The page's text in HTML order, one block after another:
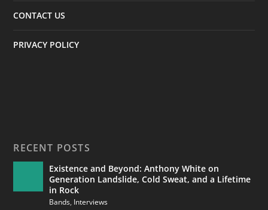
CONTACT US
PRIVACY POLICY
RECENT POSTS
Existence and Beyond: Anthony White on
Generation Landslide, Cold Sweat, and a Lifetime
in Rock
Bands, Interviews